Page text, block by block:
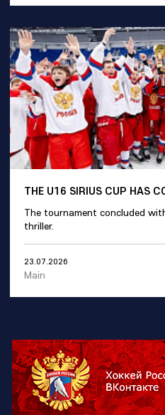
THE U16 SIRIUS CUP HAS
The tournament concluded
thriller.
23.07.2026
Main